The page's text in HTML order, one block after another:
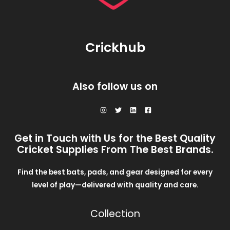
Crickhub
Also follow us on
Get in Touch with Us for the Best Quality
Cricket Supplies From The Best Brands.
Find the best bats, pads, and gear designed for every
level of play—delivered with quality and care.
Collection